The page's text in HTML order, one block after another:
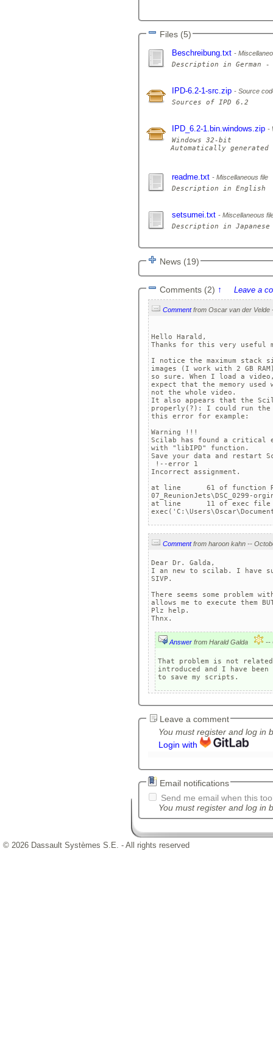
Files (5)
Beschreibung.txt
IPD-6.2-1-src.zip Source
IPD_6.2-1.bin.windows.zip
Windows 32-bit
Automatically generated
readme.txt Miscellaneous file
setsumei.txt Miscellaneous
News (19)
Comments (2) ↑ Leave a
Comment
Hello Harald,
Thanks for this very useful
I notice the maximum stack
images (I work with 2 GB
so sure. When I load a
expect that the memory used
not the whole video.
It also appears that the
properly(?): I could run the
this error for example:
Warning !!!
Scilab has found a critical
with "libIPD" function.
Save your data and restart
!--error 1
Incorrect assignment.
at line      61 of function
07_ReunionJets\DSC_0299-
at line      11 of exec
Comment
Dear Dr. Galda,
I an new to scilab. I have
SIVP.
There seems some
allows me to execute them BUT
Plz help.
Answer from Harald Galda
That problem is not
introduced and I have
Leave a comment
You must register and log in
Login with
Email notifications
Send me email when this
You must register and log in
© 2026 Dassault Systèmes S.E. - All rights reserved